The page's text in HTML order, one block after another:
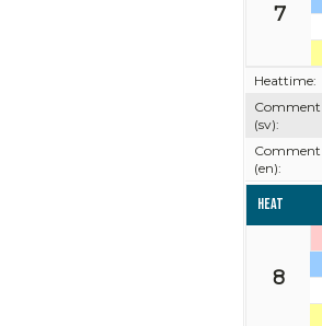
7
Heattime:
Comment
(sv):
Comment
(en):
Heat
8